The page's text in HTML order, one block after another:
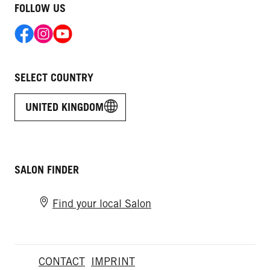
FOLLOW US
SELECT COUNTRY
UNITED KINGDOM
SALON FINDER
Find your local Salon
CONTACT IMPRINT